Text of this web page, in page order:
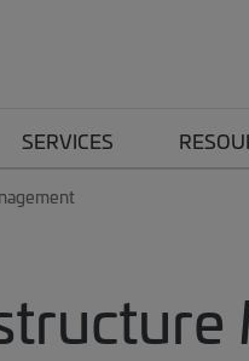
SERVICES